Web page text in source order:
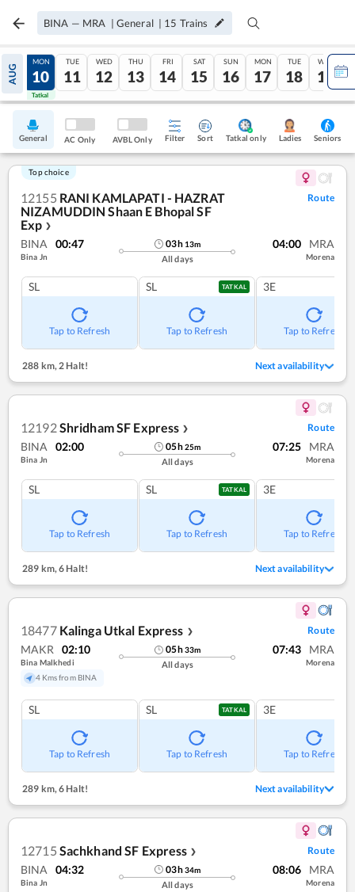
BINA — MRA | General | 15 Trains
AUG
09
Tatkal
MON
10
Tatkal
TUE
11
WED
12
THU
13
FRI
14
SAT
15
SUN
16
MON
17
TUE
18
WED
19
General AC Only AVBL Only Filter Sort Tatkal only Ladies Seniors
Top choice
12155 RANI KAMLAPATI - HAZRAT
NIZAMUDDIN Shaan E Bhopal SF
Exp ❯
Route
BINA 00:47
Bina Jn
03h 13m
All days
04:00 MRA
Morena
SL
Tap to Refresh
SL TATKAL
Tap to Refresh
3E
Tap to Refresh
288 km, 2 Halt! Next availability
12192Shridham SF Express ❯ Route
BINA 02:00
Bina Jn
05h25m
All days
07:25 MRA
Morena
SL
Tap to Refresh
SL TATKAL
Tap to Refresh
3E
Tap to Refresh
289 km,6 Halt! Next availability
18477 Kalinga Utkal Express ❯ Route
MAKR 02:10
Bina Malkhedi
4 Kms from BINA
05h33m
All days
07:43 MRA
Morena
SL
Tap to Refresh
SL TATKAL
Tap to Refresh
3E
Tap to Refresh
289 km, 6 Halt! Next availability
12715 Sachkhand SF Express ❯ Route
BINA 04:32
Bina Jn
03h34m
All days
08:06 MRA
Morena